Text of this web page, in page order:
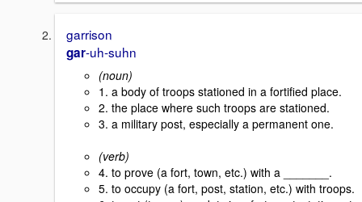
garrison
gar-uh-suhn
(noun)
1. a body of troops stationed in a fortified place.
2. the place where such troops are stationed.
3. a military post, especially a permanent one.
(verb)
4. to prove (a fort, town, etc.) with a _______.
5. to occupy (a fort, post, station, etc.) with troops.